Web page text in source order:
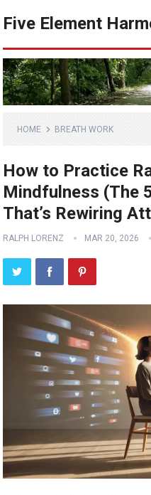
Five Element
HOME BREATH WORK
How to Practice
Mindfulness (The
That’s Rewiring
RALPH LORENZ MAR 20, 2026